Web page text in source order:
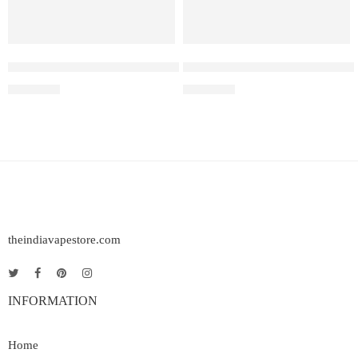
theindiavapestore.com
INFORMATION
Home